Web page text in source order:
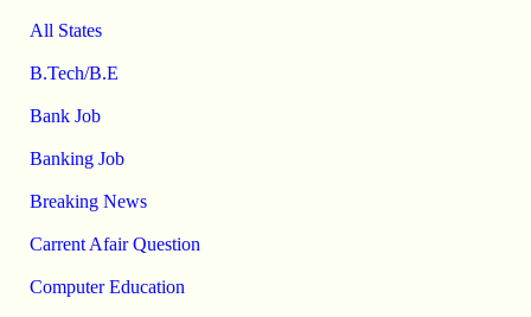
All States
B.Tech/B.E
Bank Job
Banking Job
Breaking News
Carrent Afair Question
Computer Education